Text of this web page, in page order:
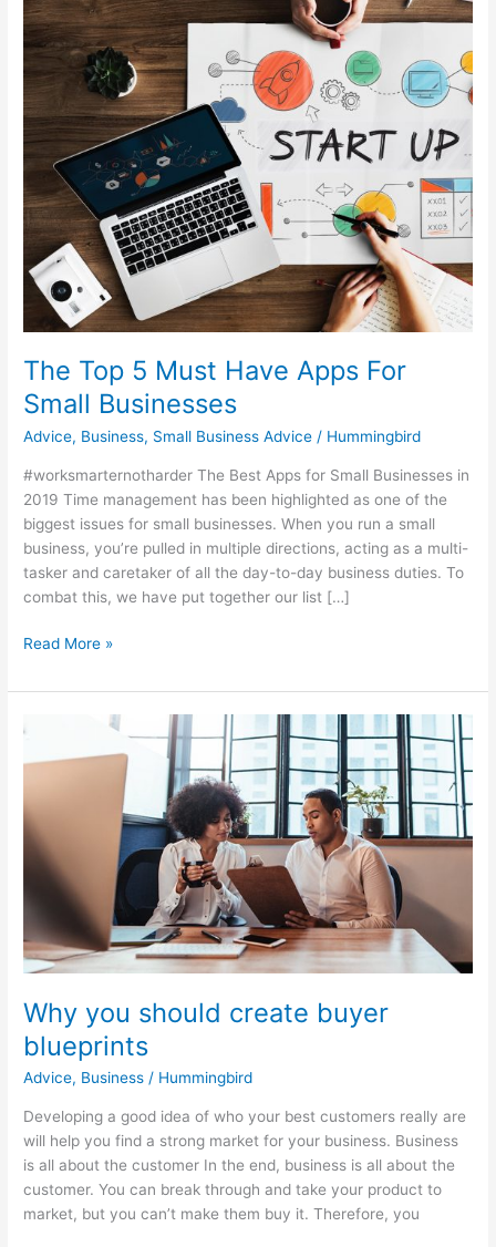
The Top 5 Must Have Apps For
Small Businesses
Advice, Business, Small Business Advice / Hummingbird
#worksmarternotharder The Best Apps for Small Businesses in
2019 Time management has been highlighted as one of the
biggest issues for small businesses. When you run a small
business, you’re pulled in multiple directions, acting as a multi-
tasker and caretaker of all the day-to-day business duties. To
combat this, we have put together our list […]
5
Must
Have
Apps
For
Small
Businesses
Read More »
Why you should create buyer
blueprints
Advice, Business / Hummingbird
Developing a good idea of who your best customers really are
will help you find a strong market for your business. Business
is all about the customer In the end, business is all about the
customer. You can break through and take your product to
market, but you can’t make them buy it. Therefore, you
buyer
blueprints